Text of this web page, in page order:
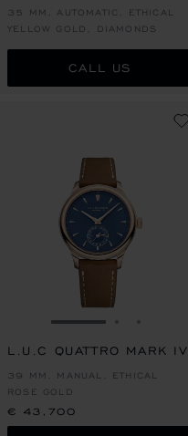
35 MM, AUTOMATIC, ETHICAL
YELLOW GOLD, DIAMONDS
CALL US
GO TO SLIDE 1
L.U.C QUATTRO MARK IV
39 MM, MANUAL, ETHICAL
ROSE GOLD
€ 43,700